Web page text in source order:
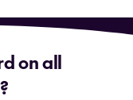
on all